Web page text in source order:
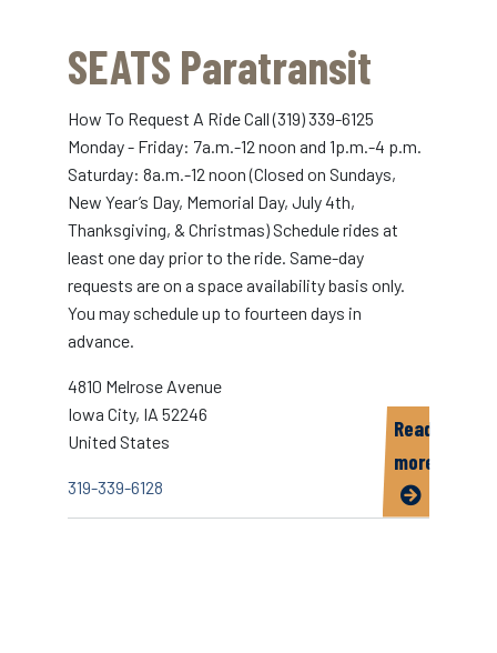
SEATS Paratransit
Read
more
about
How To Request A Ride Call (319) 339-6125
Monday - Friday: 7a.m.-12 noon and 1p.m.-4 p.m.
Saturday: 8a.m.-12 noon (Closed on Sundays,
New Year’s Day, Memorial Day, July 4th,
Thanksgiving, & Christmas) Schedule rides at
least one day prior to the ride. Same-day
requests are on a space availability basis only.
You may schedule up to fourteen days in
advance.
4810 Melrose Avenue
Iowa City, IA 52246
United States
319-339-6128